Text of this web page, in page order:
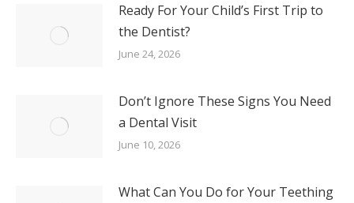
Ready For Your Child’s First Trip to
the Dentist?
June 24, 2026
Don’t Ignore These Signs You Need
a Dental Visit
June 10, 2026
What Can You Do for Your Teething